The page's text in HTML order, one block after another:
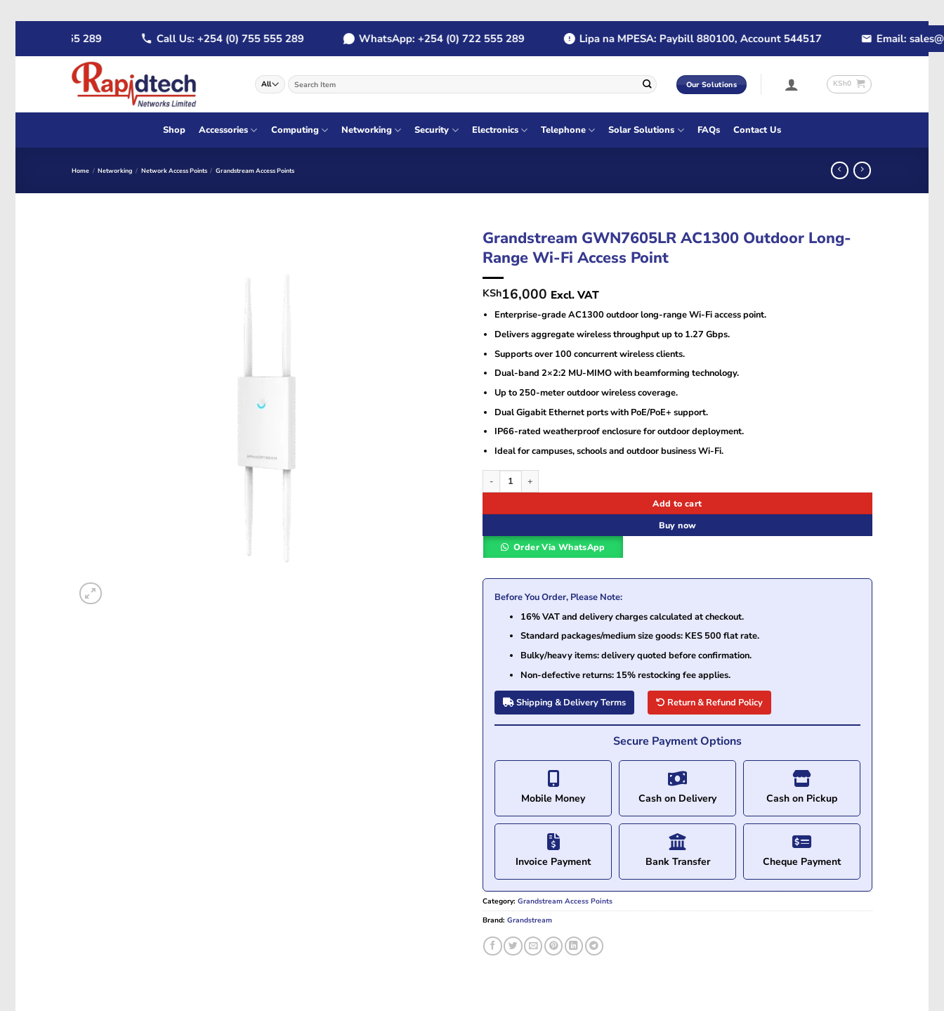
content
722 555 289 Call Us: +254 (0) 755 555 289 WhatsApp: +254 (0) 722 555 289 Lipa na MPESA: Paybill 880100, Account 544517 Email:
Search
for:
Our Solutions KSh0
Shop Accessories Computing Networking Security Electronics Telephone Solar Solutions FAQs Contact Us
Home / Networking / Network Access Points / Grandstream Access Points
Grandstream GWN7605LR AC1300 Outdoor Long-
Range Wi-Fi Access Point
KSh16,000 Excl. VAT
Enterprise-grade AC1300 outdoor long-range Wi-Fi access point.
Delivers aggregate wireless throughput up to 1.27 Gbps.
Supports over 100 concurrent wireless clients.
Dual-band 2×2:2 MU-MIMO with beamforming technology.
Up to 250-meter outdoor wireless coverage.
Dual Gigabit Ethernet ports with PoE/PoE+ support.
IP66-rated weatherproof enclosure for outdoor deployment.
Ideal for campuses, schools and outdoor business Wi-Fi.
Grandstream GWN7605LR AC1300 Outdoor Long-Range Wi-Fi Access Point quantity
Add to cart
Buy now
Order Via WhatsApp
Before You Order, Please Note:
16% VAT and delivery charges calculated at checkout.
Standard packages/medium size goods: KES 500 flat rate.
Bulky/heavy items: delivery quoted before confirmation.
Non-defective returns: 15% restocking fee applies.
Shipping & Delivery Terms Return & Refund Policy
Secure Payment Options
Mobile Money Cash on Delivery Cash on Pickup
Invoice Payment Bank Transfer Cheque Payment
Category: Grandstream Access Points
Brand: Grandstream